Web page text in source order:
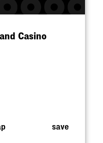
Casino
save